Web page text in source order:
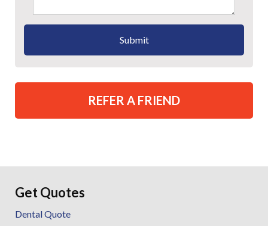
Submit
REFER A FRIEND
Get Quotes
Dental Quote